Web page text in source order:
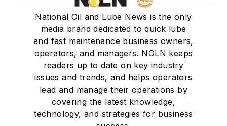
National Oil and Lube News is the only
media brand dedicated to quick lube
and fast maintenance business owners,
operators, and managers. NOLN keeps
readers up to date on key industry
issues and trends, and helps operators
lead and manage their operations by
covering the latest knowledge,
technology, and strategies for business